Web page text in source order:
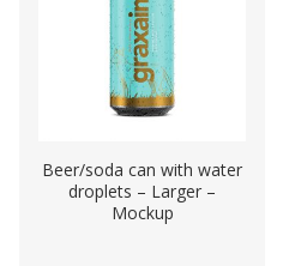
Beer/soda can with water
droplets – Larger –
Mockup